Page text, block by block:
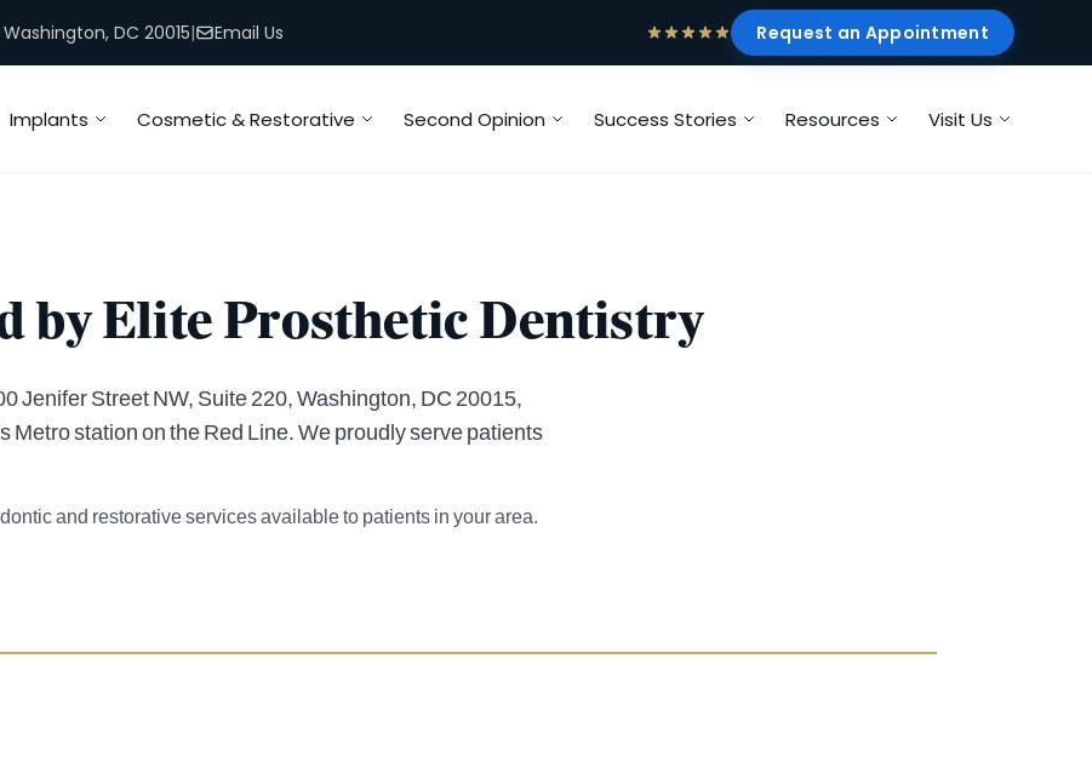
DC 20015| Email Us Request an Appointment
Implants Cosmetic & Restorative Second Opinion Success Stories Resources Visit Us
by Elite Prosthetic Dentistry
Jenifer Street NW, Suite 220, Washington, DC 20015,
Metro station on the Red Line. We proudly serve patients
and restorative services available to patients in your area.